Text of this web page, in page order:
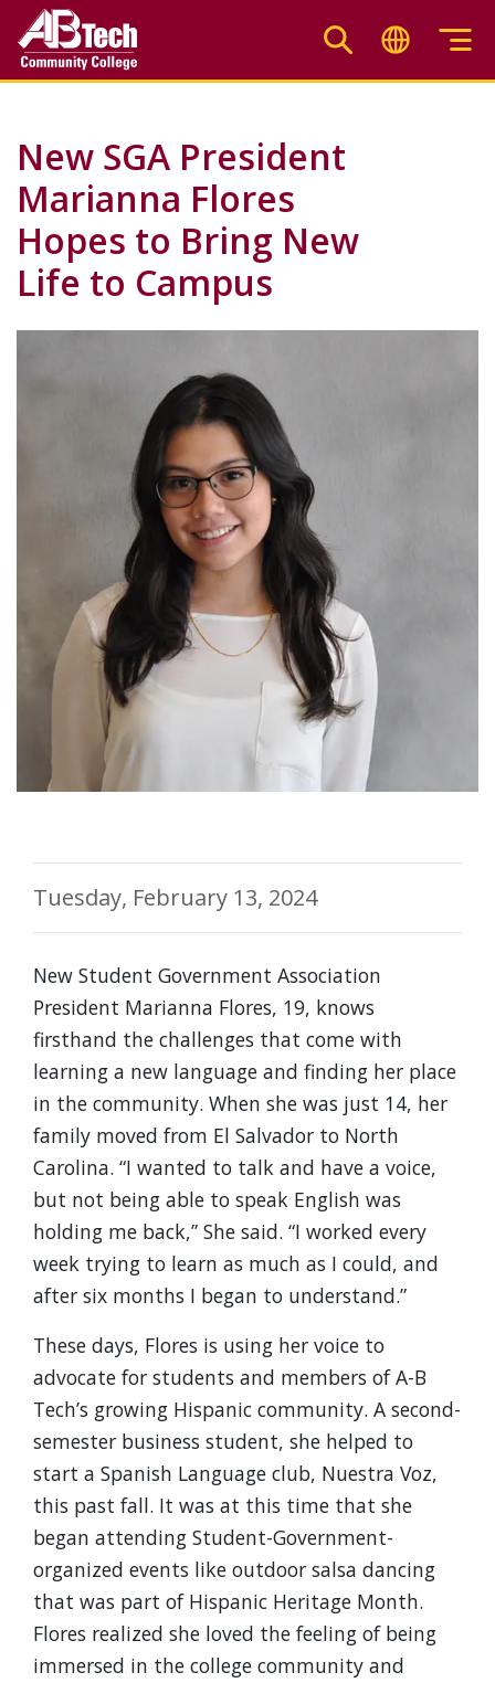
main
New SGA President
Marianna Flores
Hopes to Bring New
Life to Campus
Tuesday, February 13, 2024
New Student Government Association
President Marianna Flores, 19, knows
firsthand the challenges that come with
learning a new language and finding her place
in the community. When she was just 14, her
family moved from El Salvador to North
Carolina. “I wanted to talk and have a voice,
but not being able to speak English was
holding me back,” She said. “I worked every
week trying to learn as much as I could, and
after six months I began to understand.”
These days, Flores is using her voice to
advocate for students and members of A-B
Tech’s growing Hispanic community. A second-
semester business student, she helped to
start a Spanish Language club, Nuestra Voz,
this past fall. It was at this time that she
began attending Student-Government-
organized events like outdoor salsa dancing
that was part of Hispanic Heritage Month.
Flores realized she loved the feeling of being
immersed in the college community and